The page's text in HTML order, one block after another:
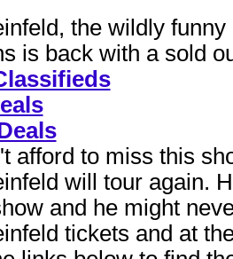
the wildly
is back with a sold
afford to miss this
will tour again.
and he might
tickets and at